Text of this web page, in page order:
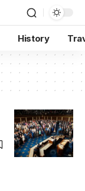
History